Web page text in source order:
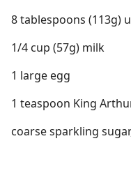
8 tablespoons (113g)
1/4 cup (57g) milk
1 large egg
1 teaspoon King
coarse sparkling